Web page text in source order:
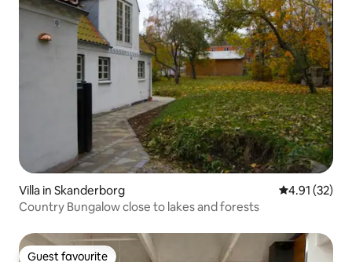
Villa in Skanderborg 4.91 out of 5
4.91 (32)
Country Bungalow close to lakes and forests
Guest favourite